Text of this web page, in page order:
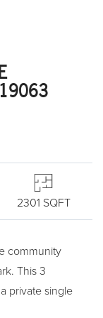
2301 SQFT
community
This 3
private single